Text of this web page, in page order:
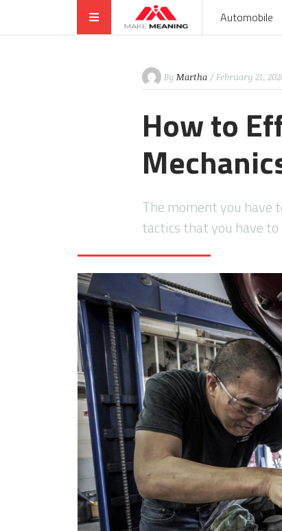
Automobile
By Martha / February 21,
How to
The moment you have
tactics that you have